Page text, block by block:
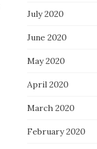
July 2020
June 2020
May 2020
April 2020
March 2020
February 2020